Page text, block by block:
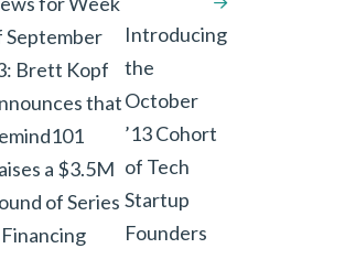
September
Brett Kopf
that
a $3.5M
of Series
Introducing
the
October
’13 Cohort
of Tech
Startup
Founders